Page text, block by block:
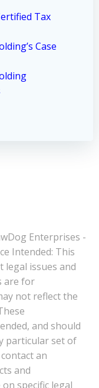
Tax
Case
Enterprises -
Intended: This
issues and
are for
not reflect the
and should
particular set of
an
and
specific legal